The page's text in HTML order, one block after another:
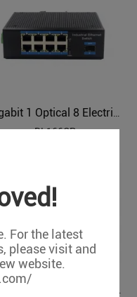
For the latest
please visit and
website.
BL166GP
8-port 10/100 Mbit Industrial Ethernet POE Switch BL161P